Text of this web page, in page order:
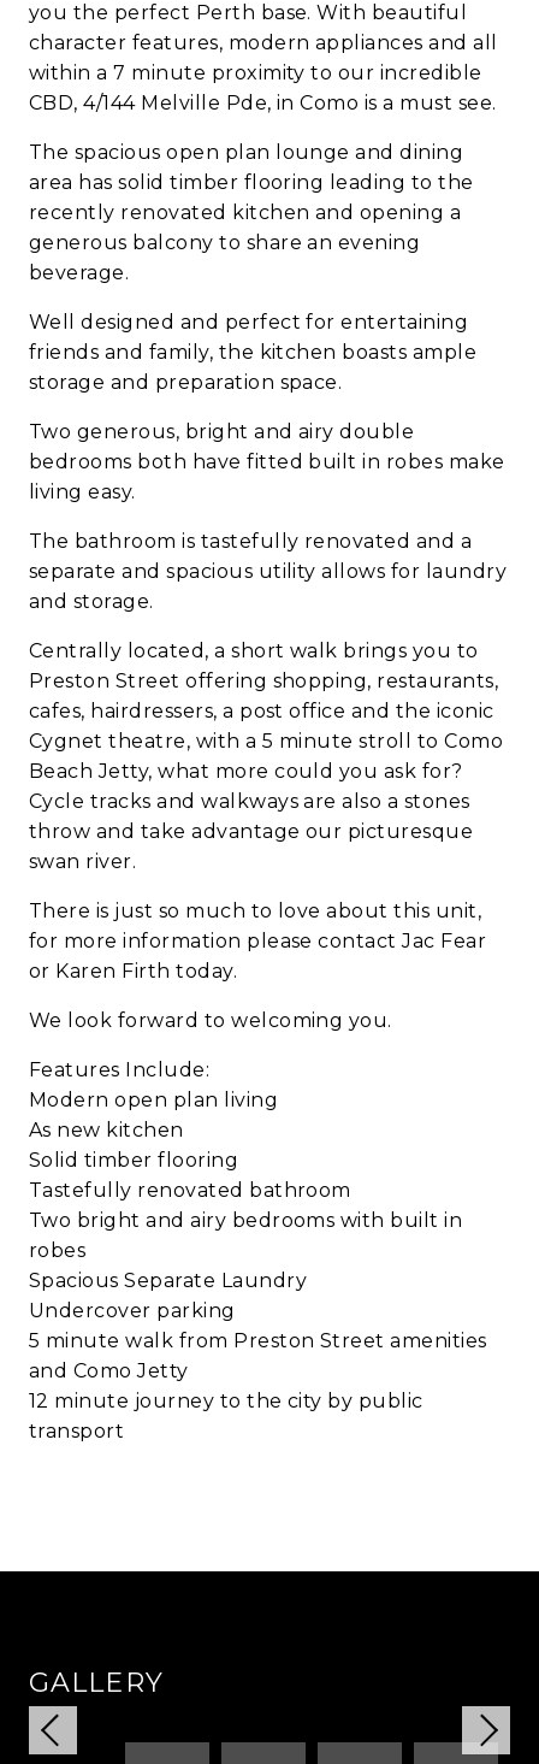
you the perfect Perth base. With beautiful
character features, modern appliances and all
within a 7 minute proximity to our incredible
CBD, 4/144 Melville Pde, in Como is a must see.
The spacious open plan lounge and dining
area has solid timber flooring leading to the
recently renovated kitchen and opening a
generous balcony to share an evening
beverage.
Well designed and perfect for entertaining
friends and family, the kitchen boasts ample
storage and preparation space.
Two generous, bright and airy double
bedrooms both have fitted built in robes make
living easy.
The bathroom is tastefully renovated and a
separate and spacious utility allows for laundry
and storage.
Centrally located, a short walk brings you to
Preston Street offering shopping, restaurants,
cafes, hairdressers, a post office and the iconic
Cygnet theatre, with a 5 minute stroll to Como
Beach Jetty, what more could you ask for?
Cycle tracks and walkways are also a stones
throw and take advantage our picturesque
swan river.
There is just so much to love about this unit,
for more information please contact Jac Fear
or Karen Firth today.
We look forward to welcoming you.
Features Include:
Modern open plan living
As new kitchen
Solid timber flooring
Tastefully renovated bathroom
Two bright and airy bedrooms with built in
robes
Spacious Separate Laundry
Undercover parking
5 minute walk from Preston Street amenities
and Como Jetty
12 minute journey to the city by public
transport
GALLERY